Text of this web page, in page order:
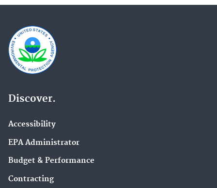
Discover.
Accessibility
EPA Administrator
Budget & Performance
Contracting